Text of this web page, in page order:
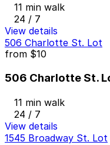
11 min walk
24 / 7
View details
506 Charlotte St. Lot
from $10
506 Charlotte St.
11 min walk
24 / 7
View details
1545 Broadway St. Lot